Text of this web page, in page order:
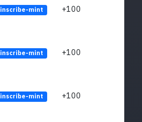
inscribe-mint +100
inscribe-mint +100
inscribe-mint +100